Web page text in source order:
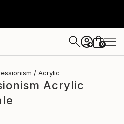
+ 0
Acrylic
Acrylic